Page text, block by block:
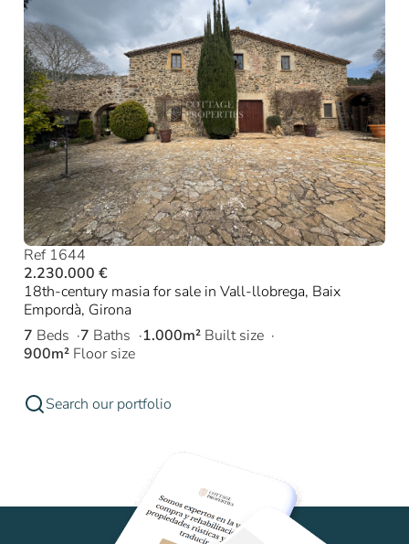
Ref 1644
2.230.000 €
18th-century masia for sale in Vall-llobrega, Baix
Empordà, Girona
7 Beds 7 Baths 1.000m² Built size
900m² Floor size
Search our portfolio